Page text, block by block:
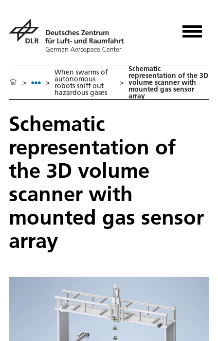
> >
When swarms of
autonomous
robots sniff out
hazardous gases
>
Schematic
representation of the 3D
volume scanner with
mounted gas sensor
array
Schematic
representation of
the 3D volume
scanner with
mounted gas sensor
array